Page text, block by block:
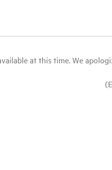
at this time. We